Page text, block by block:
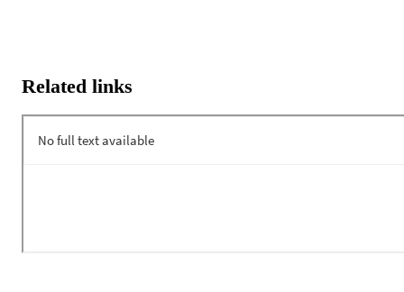
Related links